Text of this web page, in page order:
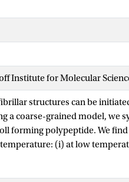
Institute for Molecular
structures can be
a coarse-grained model, we
forming polypeptide. We
(i) at low
onto the attractive